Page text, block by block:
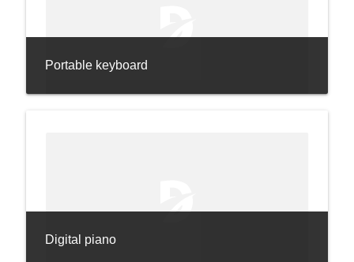
Portable keyboard
Digital piano